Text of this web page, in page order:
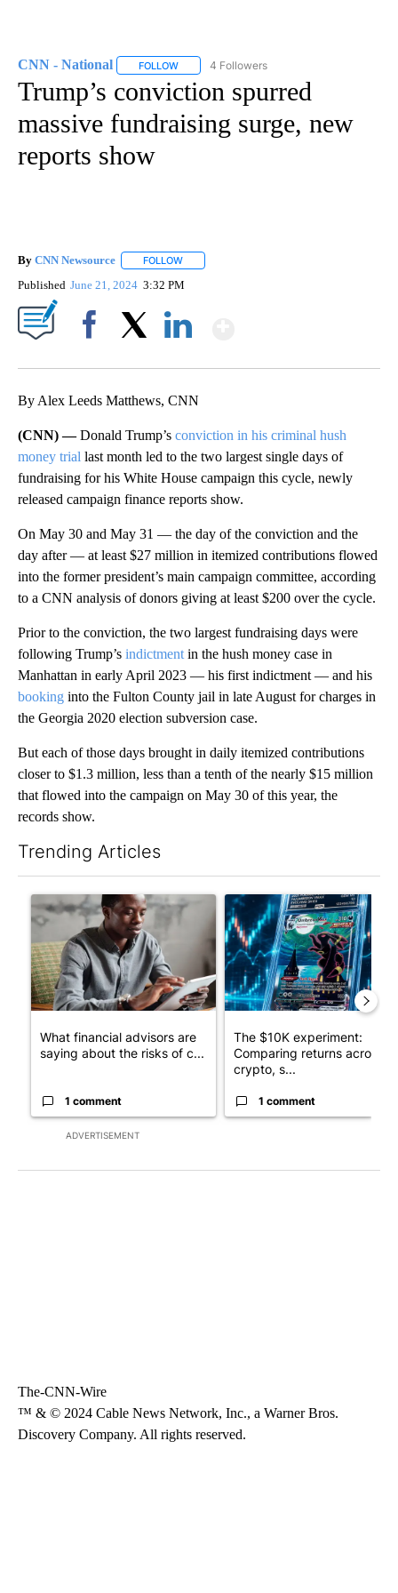
CNN - National FOLLOW FOLLOW "CNN - NATIONAL" TO RECEIVE
4 Followers
Trump’s conviction spurred
massive fundraising surge, new
reports show
By CNN Newsource FOLLOW
Published June 21, 2024 3:32 PM
By Alex Leeds Matthews, CNN
(CNN) —Donald Trump’s conviction in his criminal hush
money trial last month led to the two largest single days of
fundraising for his White House campaign this cycle, newly
released campaign finance reports show.
On May 30 and May 31 — the day of the conviction and the
day after — at least $27 million in itemized contributions flowed
into the former president’s main campaign committee, according
to a CNN analysis of donors giving at least $200 over the cycle.
Prior to the conviction, the two largest fundraising days were
following Trump’s indictment in the hush money case in
Manhattan in early April 2023 — his first indictment — and his
booking into the Fulton County jail in late August for charges in
the Georgia 2020 election subversion case.
But each of those days brought in daily itemized contributions
closer to $1.3 million, less than a tenth of the nearly $15 million
that flowed into the campaign on May 30 of this year, the
records show.
Trending Articles
ADVERTISEMENT
A trending article titled "What financial advisors are saying
What financial advisors are
saying about the risks of c...
1 comment
A trending article titled
The $10K experiment:
Comparing returns across
crypto, s...
1 comment
The-CNN-Wire
™ & © 2024 Cable News Network, Inc., a Warner Bros.
Discovery Company. All rights reserved.